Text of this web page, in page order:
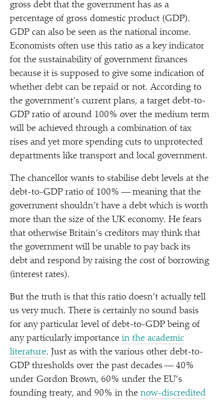
gross debt that the government has as a
percentage of gross domestic product (GDP).
GDP can also be seen as the national income.
Economists often use this ratio as a key indicator
for the sustainability of government finances
because it is supposed to give some indication of
whether debt can be repaid or not. According to
the government’s current plans, a target debt-to-
GDP ratio of around 100% over the medium term
will be achieved through a combination of tax
rises and yet more spending cuts to unprotected
departments like transport and local government.
The chancellor wants to stabilise debt levels at the
debt-to-GDP ratio of 100% — meaning that the
government shouldn’t have a debt which is worth
more than the size of the UK economy. He fears
that otherwise Britain’s creditors may think that
the government will be unable to pay back its
debt and respond by raising the cost of borrowing
(interest rates).
But the truth is that this ratio doesn’t actually tell
us very much. There is certainly no sound basis
for any particular level of debt-to-GDP being of
any particularly importance in the academic
literature. Just as with the various other debt-to-
GDP thresholds over the past decades — 40%
under Gordon Brown, 60% under the EU’s
founding treaty, and 90% in the now-discredited